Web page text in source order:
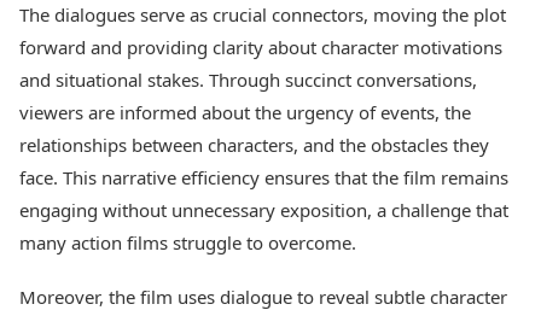
The dialogues serve as crucial connectors, moving the plot
forward and providing clarity about character motivations
and situational stakes. Through succinct conversations,
viewers are informed about the urgency of events, the
relationships between characters, and the obstacles they
face. This narrative efficiency ensures that the film remains
engaging without unnecessary exposition, a challenge that
many action films struggle to overcome.
Moreover, the film uses dialogue to reveal subtle character